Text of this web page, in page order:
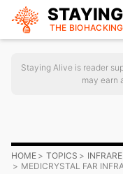
THE BIOHACKING
Staying Alive is reader
may earn
HOME TOPICS
MEDICRYSTAL FAR